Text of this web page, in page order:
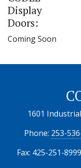
Display
Doors:
Coming Soon
1601
Phone: 253-
Fax: 425-251-